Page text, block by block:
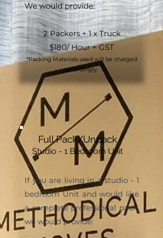
We would provide:
2 Packers + 1 x Truck
$180/ Hour + GST
*Packing Materials used will be charged
accordingly.
Full Pack/Unpack
Studio - 1 Bedroom Unit
If you are living in a studio - 1
bedroom Unit and would like
a complete professional pack,
we would provide: